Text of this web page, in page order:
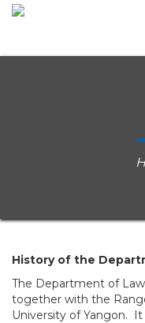
History of the
The Department of
together with the
University of Yangon.